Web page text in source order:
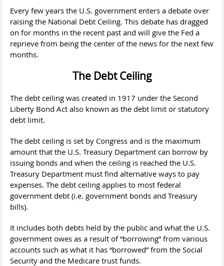
Every few years the U.S. government enters a debate over
raising the National Debt Ceiling. This debate has dragged
on for months in the recent past and will give the Fed a
reprieve from being the center of the news for the next few
months.
The Debt Ceiling
The debt ceiling was created in 1917 under the Second
Liberty Bond Act also known as the debt limit or statutory
debt limit.
The debt ceiling is set by Congress and is the maximum
amount that the U.S. Treasury Department can borrow by
issuing bonds and when the ceiling is reached the U.S.
Treasury Department must find alternative ways to pay
expenses. The debt ceiling applies to most federal
government debt (i.e. government bonds and Treasury
bills).
It includes both debts held by the public and what the U.S.
government owes as a result of “borrowing” from various
accounts such as what it has “borrowed” from the Social
Security and the Medicare trust funds.